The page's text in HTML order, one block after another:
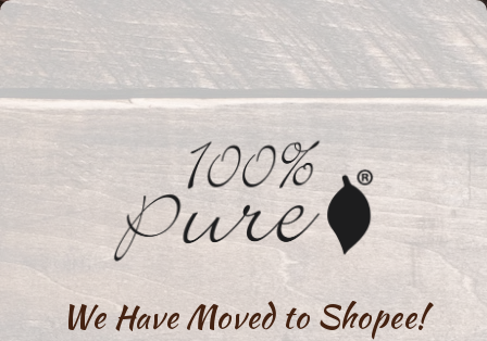
We Have Moved to Shopee!